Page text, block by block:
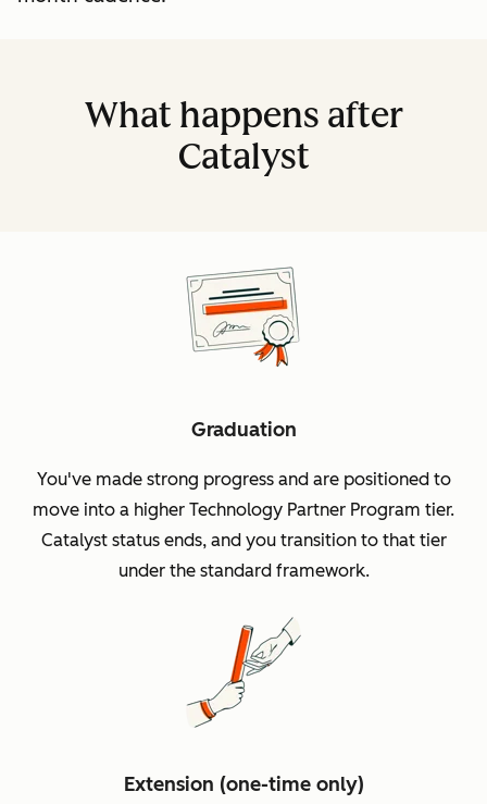
What happens after
Catalyst
Graduation
You've made strong progress and are positioned to
move into a higher Technology Partner Program tier.
Catalyst status ends, and you transition to that tier
under the standard framework.
Extension (one-time only)